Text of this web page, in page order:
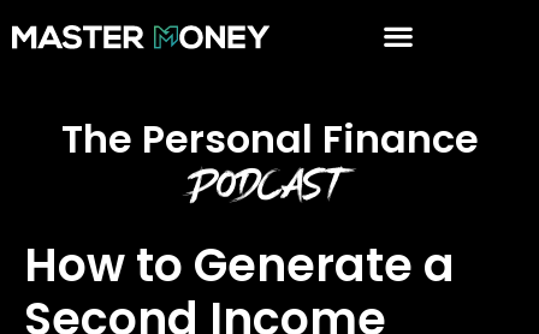
The Personal Finance
Podcast
How to Generate a
Second Income